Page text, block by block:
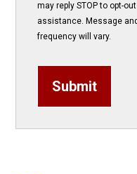
may reply STOP to opt-
assistance. Message
frequency will vary.
Submit